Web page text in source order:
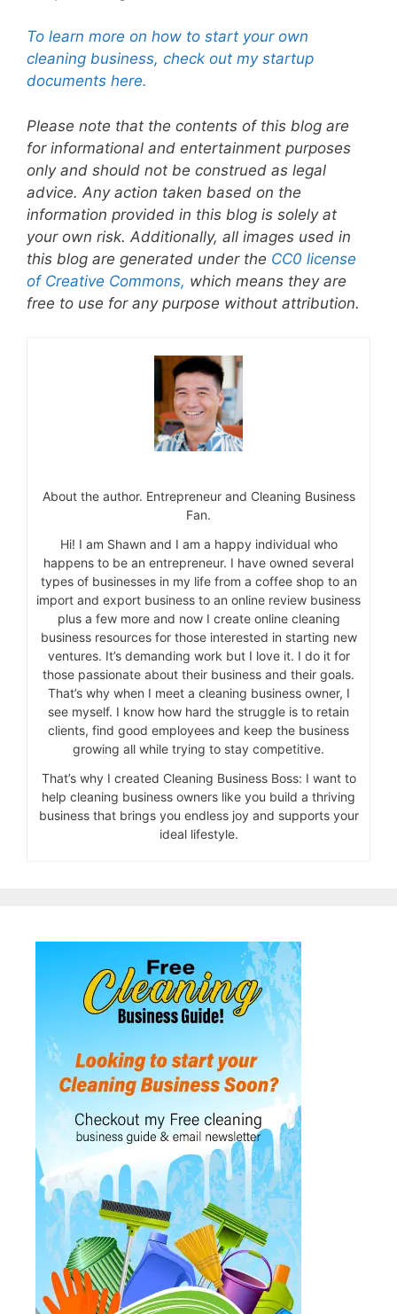
To learn more on how to start your own
cleaning business, check out my startup
documents here.
Please note that the contents of this blog are
for informational and entertainment purposes
only and should not be construed as legal
advice. Any action taken based on the
information provided in this blog is solely at
your own risk. Additionally, all images used in
this blog are generated under the CC0 license
of Creative Commons, which means they are
free to use for any purpose without attribution.
About the author. Entrepreneur and Cleaning Business
Fan.
Hi! I am Shawn and I am a happy individual who
happens to be an entrepreneur. I have owned several
types of businesses in my life from a coffee shop to an
import and export business to an online review business
plus a few more and now I create online cleaning
business resources for those interested in starting new
ventures. It’s demanding work but I love it. I do it for
those passionate about their business and their goals.
That’s why when I meet a cleaning business owner, I
see myself. I know how hard the struggle is to retain
clients, find good employees and keep the business
growing all while trying to stay competitive.
That’s why I created Cleaning Business Boss: I want to
help cleaning business owners like you build a thriving
business that brings you endless joy and supports your
ideal lifestyle.